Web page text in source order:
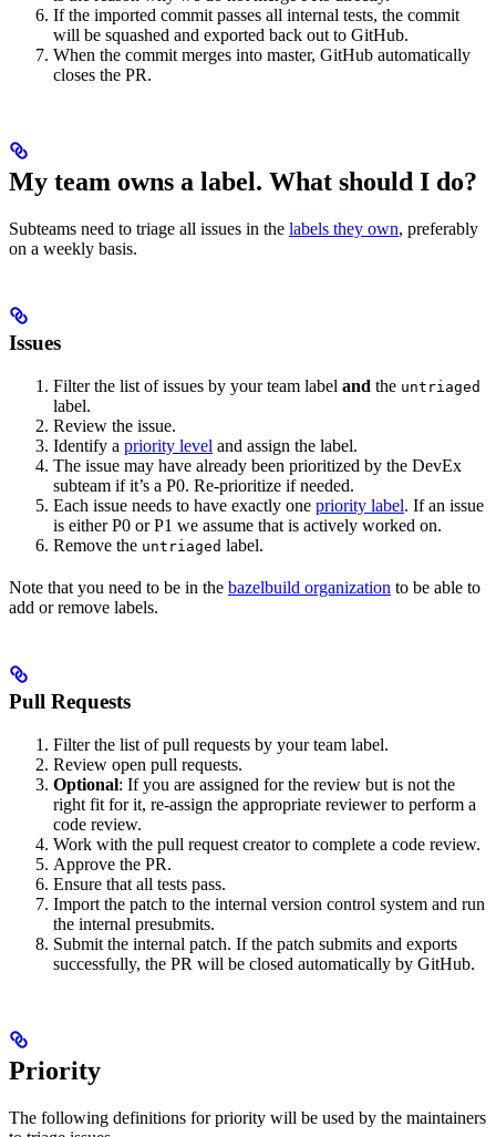
If the imported commit passes all internal tests, the commit
will be squashed and exported back out to GitHub.
When the commit merges into master, GitHub automatically
closes the PR.
My team owns a label. What should I do?
Subteams need to triage all issues in the labels they own, preferably
on a weekly basis.
Issues
Filter the list of issues by your team label and the untriaged
label.
Review the issue.
Identify a priority level and assign the label.
The issue may have already been prioritized by the DevEx
subteam if it’s a P0. Re-prioritize if needed.
Each issue needs to have exactly one priority label. If an issue
is either P0 or P1 we assume that is actively worked on.
Remove the untriaged label.
Note that you need to be in the bazelbuild organization to be able to
add or remove labels.
Pull Requests
Filter the list of pull requests by your team label.
Review open pull requests.
Optional: If you are assigned for the review but is not the
right fit for it, re-assign the appropriate reviewer to perform a
code review.
Work with the pull request creator to complete a code review.
Approve the PR.
Ensure that all tests pass.
Import the patch to the internal version control system and run
the internal presubmits.
Submit the internal patch. If the patch submits and exports
successfully, the PR will be closed automatically by GitHub.
Priority
The following definitions for priority will be used by the maintainers